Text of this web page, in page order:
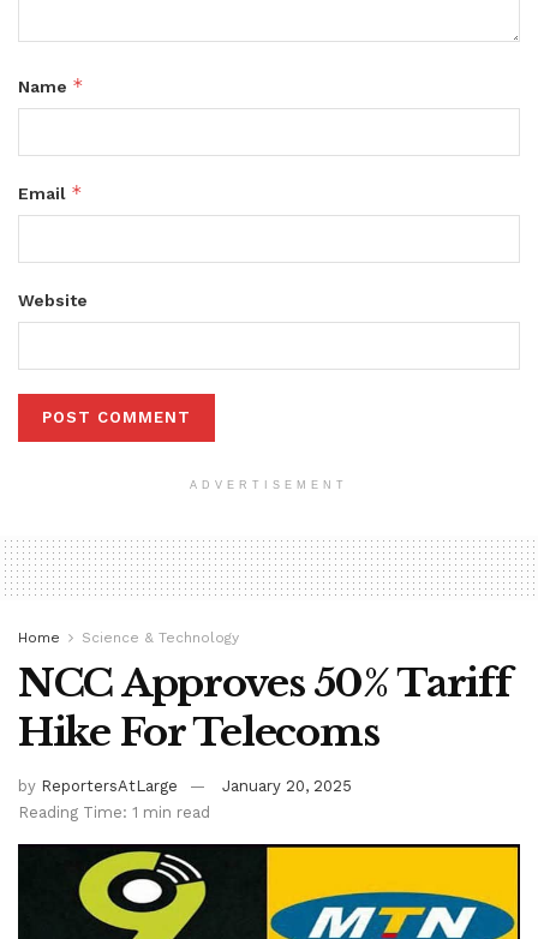
Name *
Email *
Website
ADVERTISEMENT
Home Science & Technology
NCC Approves 50% Tariff
Hike For Telecoms
by ReportersAtLarge
January 20, 2025
Reading Time: 1 min read